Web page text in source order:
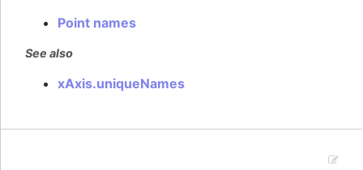
Point names
See also
xAxis.uniqueNames